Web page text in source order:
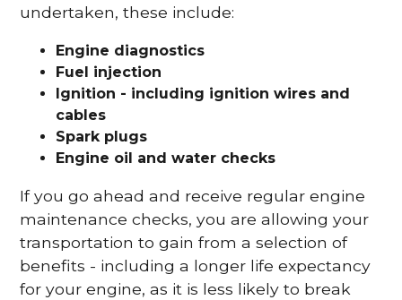
undertaken, these include:
Engine diagnostics
Fuel injection
Ignition - including ignition wires and
cables
Spark plugs
Engine oil and water checks
If you go ahead and receive regular engine
maintenance checks, you are allowing your
transportation to gain from a selection of
benefits - including a longer life expectancy
for your engine, as it is less likely to break